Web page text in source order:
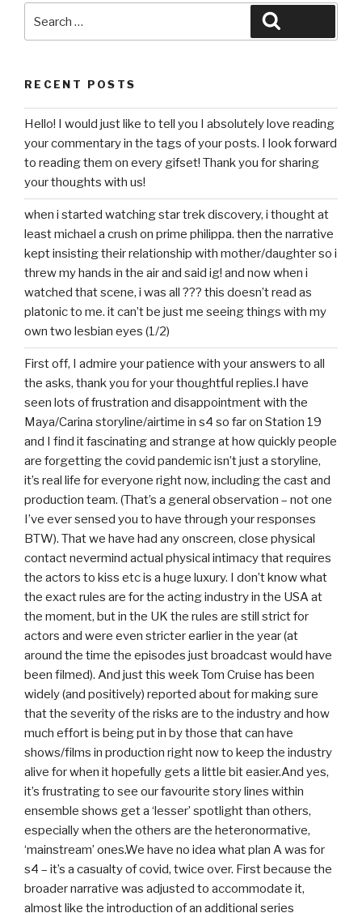
for:
RECENT POSTS
Hello! I would just like to tell you I absolutely love reading
your commentary in the tags of your posts. I look forward
to reading them on every gifset! Thank you for sharing
your thoughts with us!
when i started watching star trek discovery, i thought at
least michael a crush on prime philippa. then the narrative
kept insisting their relationship with mother/daughter so i
threw my hands in the air and said ig! and now when i
watched that scene, i was all ??? this doesn’t read as
platonic to me. it can’t be just me seeing things with my
own two lesbian eyes (1/2)
First off, I admire your patience with your answers to all
the asks, thank you for your thoughtful replies.I have
seen lots of frustration and disappointment with the
Maya/Carina storyline/airtime in s4 so far on Station 19
and I find it fascinating and strange at how quickly people
are forgetting the covid pandemic isn’t just a storyline,
it’s real life for everyone right now, including the cast and
production team. (That’s a general observation – not one
I’ve ever sensed you to have through your responses
BTW). That we have had any onscreen, close physical
contact nevermind actual physical intimacy that requires
the actors to kiss etc is a huge luxury. I don’t know what
the exact rules are for the acting industry in the USA at
the moment, but in the UK the rules are still strict for
actors and were even stricter earlier in the year (at
around the time the episodes just broadcast would have
been filmed). And just this week Tom Cruise has been
widely (and positively) reported about for making sure
that the severity of the risks are to the industry and how
much effort is being put in by those that can have
shows/films in production right now to keep the industry
alive for when it hopefully gets a little bit easier.And yes,
it’s frustrating to see our favourite story lines within
ensemble shows get a ‘lesser’ spotlight than others,
especially when the others are the heteronormative,
‘mainstream’ ones.We have no idea what plan A was for
s4 – it’s a casualty of covid, twice over. First because the
broader narrative was adjusted to accommodate it,
almost like the introduction of an additional series